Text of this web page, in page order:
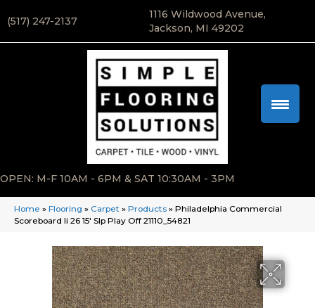
(517) 247-2137
1116 Wildwood Avenue,
Jackson, MI 49202
OPEN: M-F 10AM - 6PM & SAT 10:30AM - 3PM
Home » Flooring » Carpet » Products » Philadelphia Commercial
Scoreboard Ii 26 15′ Slp Play Off 21110_54821